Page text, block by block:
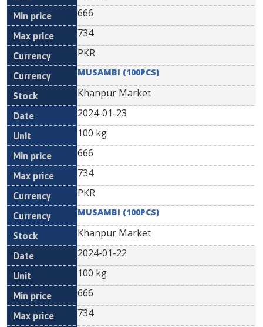
666
734
PKR
MUSAMBI (100PCS)
Khanpur Market
2024-01-23
100 kg
666
734
PKR
MUSAMBI (100PCS)
Khanpur Market
2024-01-22
100 kg
666
734